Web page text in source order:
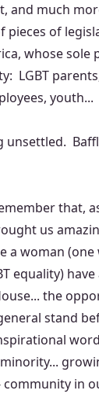
and much
pieces of
whose sole
LGBT
youth...
unsettled.
that,
us
a woman (one
equality) have
the
stand
in